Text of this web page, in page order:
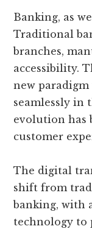
Banking, as
Traditional
branches,
accessibility.
new paradigm
seamlessly in
evolution has
customer
The digital
shift from
banking, with
technology to